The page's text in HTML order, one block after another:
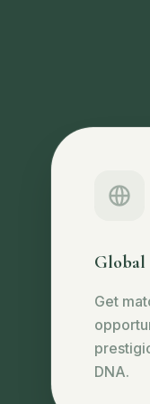
Global
Get
DNA.